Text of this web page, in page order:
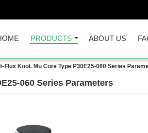
PRODUCTS ABOUT US
Flux KooL Mu Core Type P30E25-060 Series
060 Series Parameters